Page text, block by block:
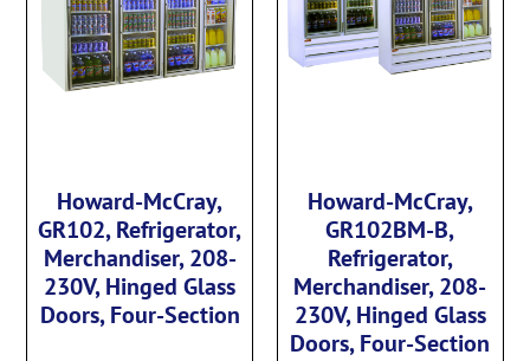
Howard-McCray,
GR102, Refrigerator,
Merchandiser, 208-
230V, Hinged Glass
Doors, Four-Section
Howard-McCray,
GR102BM-B,
Refrigerator,
Merchandiser, 208-
230V, Hinged Glass
Doors, Four-Section